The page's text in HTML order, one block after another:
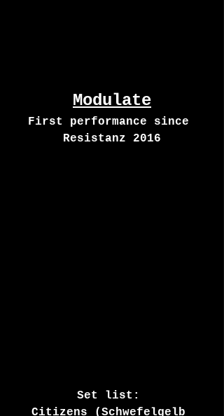
Modulate
First performance since
Resistanz 2016
Set list:
Citizens (Schwefelgelb